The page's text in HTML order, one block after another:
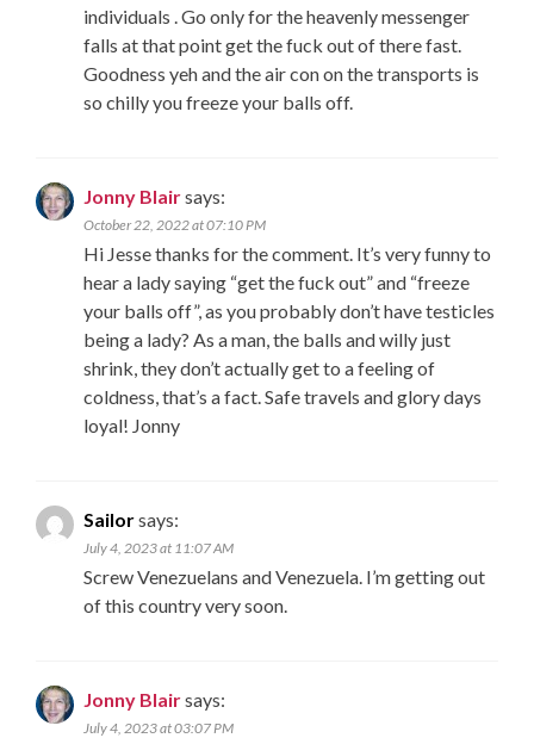
individuals . Go only for the heavenly messenger
falls at that point get the fuck out of there fast.
Goodness yeh and the air con on the transports is
so chilly you freeze your balls off.
Jonny Blairsays:
October 22, 2022 at 07:10 PM
Hi Jesse thanks for the comment. It’s very funny to
hear a lady saying “get the fuck out” and “freeze
your balls off”, as you probably don’t have testicles
being a lady? As a man, the balls and willy just
shrink, they don’t actually get to a feeling of
coldness, that’s a fact. Safe travels and glory days
loyal! Jonny
Sailorsays:
July 4, 2023 at 11:07 AM
Screw Venezuelans and Venezuela. I’m getting out
of this country very soon.
Jonny Blairsays:
July 4, 2023 at 03:07 PM